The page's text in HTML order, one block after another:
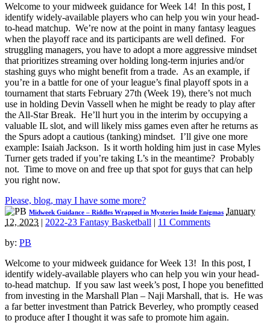
Welcome to your midweek guidance for Week 14! In this post, I
identify widely-available players who can help you win your head-
to-head matchup. We’re now at the point in many fantasy leagues
when the playoff race and its participants are well defined. For
struggling managers, you have to adopt a more aggressive mindset
that prioritizes streaming over holding long-term injuries and/or
stashing guys who might benefit from a trade. As an example, if
you’re in a battle for one of your league’s final playoff spots in a
tournament that starts February 27th (Week 19), there’s not much
use in holding Devin Vassell when he might be ready to play after
the All-Star Break. He’ll hurt you in the interim by occupying a
valuable IL slot, and will likely miss games even after he returns as
the Spurs adopt a cautious (tanking) mindset. I’ll give one more
example: Isaiah Jackson. Is it worth holding him just in case Myles
Turner gets traded if you’re taking L’s in the meantime? Probably
not. Time to move on and free up that spot for guys that can help
you right now.
Please, blog, may I have some more?
Midweek Guidance – Riddles Wrapped in Mysteries Inside Enigmas January
12, 2023 | 2022-23 Fantasy Basketball | 11 Comments
by: PB
Welcome to your midweek guidance for Week 13! In this post, I
identify widely-available players who can help you win your head-
to-head matchup. If you saw last week’s post, I hope you benefitted
from investing in the Marshall Plan – Naji Marshall, that is. He was
a far better investment than Patrick Beverley, who promptly ceased
to produce after I thought it was safe to promote him again.